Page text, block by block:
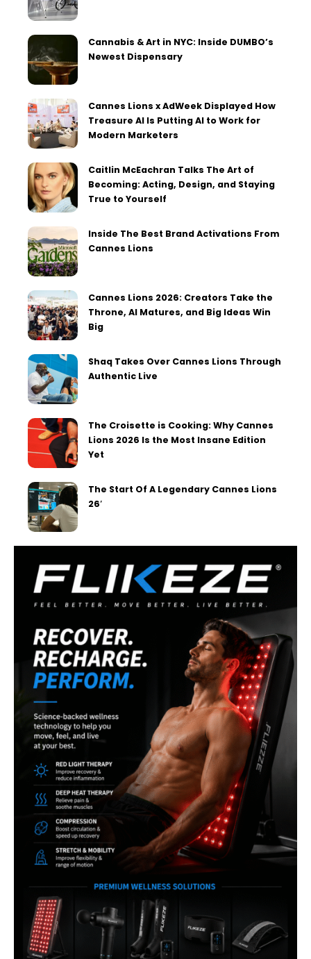
Cannabis & Art in NYC: Inside DUMBO’s
Newest Dispensary
Cannes Lions x AdWeek Displayed How
Treasure AI Is Putting AI to Work for
Modern Marketers
Caitlin McEachran Talks The Art of
Becoming: Acting, Design, and Staying
True to Yourself
Inside The Best Brand Activations From
Cannes Lions
Cannes Lions 2026: Creators Take the
Throne, AI Matures, and Big Ideas Win
Big
Shaq Takes Over Cannes Lions Through
Authentic Live
The Croisette is Cooking: Why Cannes
Lions 2026 Is the Most Insane Edition
Yet
The Start Of A Legendary Cannes Lions
26′